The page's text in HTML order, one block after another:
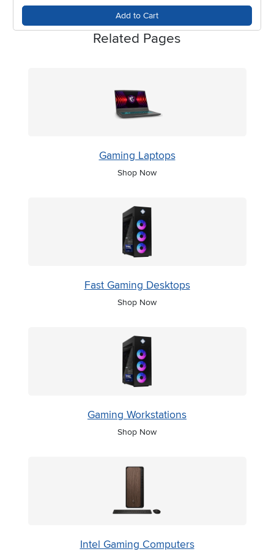
changing seasons.
Add to Cart
Related Pages
Gaming Laptops
Shop Now
Fast Gaming Desktops
Shop Now
Gaming Workstations
Shop Now
Intel Gaming Computers